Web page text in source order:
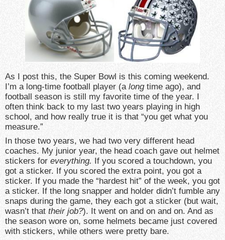
As I post this, the Super Bowl is this coming weekend.
I’m a long-time football player (a longtime ago), and
football season is still my favorite time of the year. I
often think back to my last two years playing in high
school, and how really true it is that “you get what you
measure.”
In those two years, we had two very different head
coaches. My junior year, the head coach gave out helmet
stickers for everything. If you scored a touchdown, you
got a sticker. If you scored the extra point, you got a
sticker. If you made the “hardest hit” of the week, you got
a sticker. If the long snapper and holder didn’t fumble any
snaps during the game, they each got a sticker (but wait,
wasn’t that their job?). It went on and on and on. And as
the season wore on, some helmets became just covered
with stickers, while others were pretty bare.